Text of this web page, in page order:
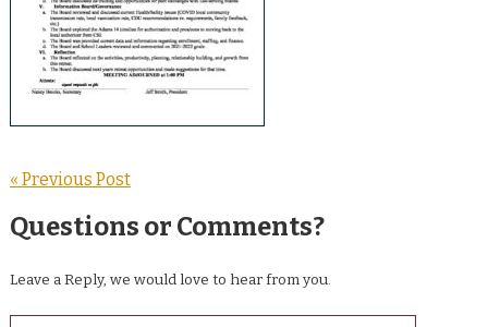
« Previous Post
Questions or Comments?
Leave a Reply, we would love to hear from you.